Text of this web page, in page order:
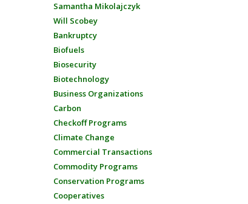
Samantha Mikolajczyk
Will Scobey
Bankruptcy
Biofuels
Biosecurity
Biotechnology
Business Organizations
Carbon
Checkoff Programs
Climate Change
Commercial Transactions
Commodity Programs
Conservation Programs
Cooperatives